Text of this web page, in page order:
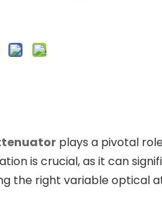
plays a pivotal
is crucial, as it can
the right variable optical